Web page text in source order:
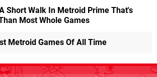
Short Walk In Metroid Prime That's
Most Whole Games
Metroid Games Of All Time